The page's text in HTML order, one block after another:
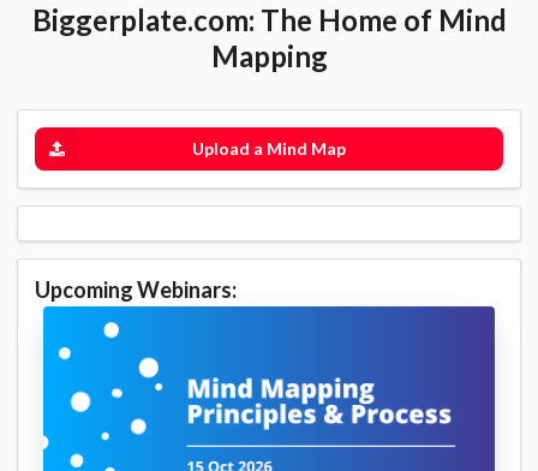
Biggerplate.com: The Home of Mind
Mapping
Upload a Mind Map
Upcoming Webinars: